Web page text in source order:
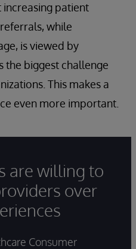
patient
while
is viewed by
the biggest challenge
This makes a
even more important.
are willing to
over
Consumer